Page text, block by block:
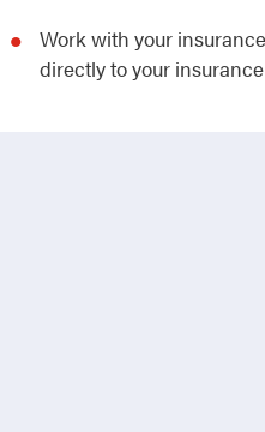
Work with your
directly to your